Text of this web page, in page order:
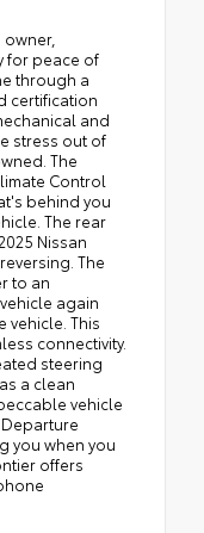
owner,
for peace of
through a
certification
and
stress out of
The
Control
behind you
The rear
Nissan
The
to an
again
vehicle. This
connectivity.
steering
a clean
vehicle
Departure
you when you
offers